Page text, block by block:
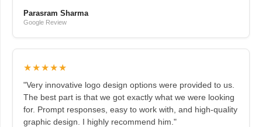
Parasram Sharma
Google Review
★★★★★
"Very innovative logo design options were provided to us.
The best part is that we got exactly what we were looking
for. Prompt responses, easy to work with, and high-quality
graphic design. I highly recommend him."